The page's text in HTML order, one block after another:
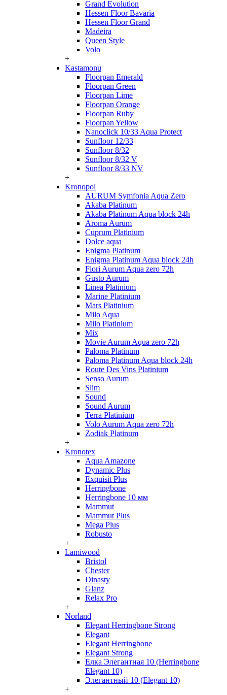
Grand Evolution
Hessen Floor Bavaria
Hessen Floor Grand
Madeira
Queen Style
Volo
+
Kastamonu
Floorpan Emerald
Floorpan Green
Floorpan Lime
Floorpan Orange
Floorpan Ruby
Floorpan Yellow
Nanoclick 10/33 Aqua Protect
Sunfloor 12/33
Sunfloor 8/32
Sunfloor 8/32 V
Sunfloor 8/33 NV
+
Kronopol
AURUM Symfonia Aqua Zero
Akaba Platinum
Akaba Platinum Aqua block 24h
Aroma Aurum
Cuprum Platinium
Dolce aqua
Enigma Platinum
Enigma Platinum Aqua block 24h
Fiori Aurum Aqua zero 72h
Gusto Aurum
Linea Platinium
Marine Platinium
Mars Platinium
Milo Aqua
Milo Platinium
Mix
Movie Aurum Aqua zero 72h
Paloma Platinum
Paloma Platinum Aqua block 24h
Route Des Vins Platinium
Senso Aurum
Slim
Sound
Sound Aurum
Terra Platinium
Volo Aurum Aqua zero 72h
Zodiak Platinum
+
Kronotex
Aqua Amazone
Dynamic Plus
Exquisit Plus
Herringbone
Herringbone 10 мм
Mammut
Mammut Plus
Mega Plus
Robusto
+
Lamiwood
Bristol
Chester
Dinasty
Glanz
Relax Pro
+
Norland
Elegant Herringbone Strong
Elegant
Elegant Herringbone
Elegant Strong
Елка Элегантная 10 (Herringbone
Elegant 10)
Элегантный 10 (Elegant 10)
+